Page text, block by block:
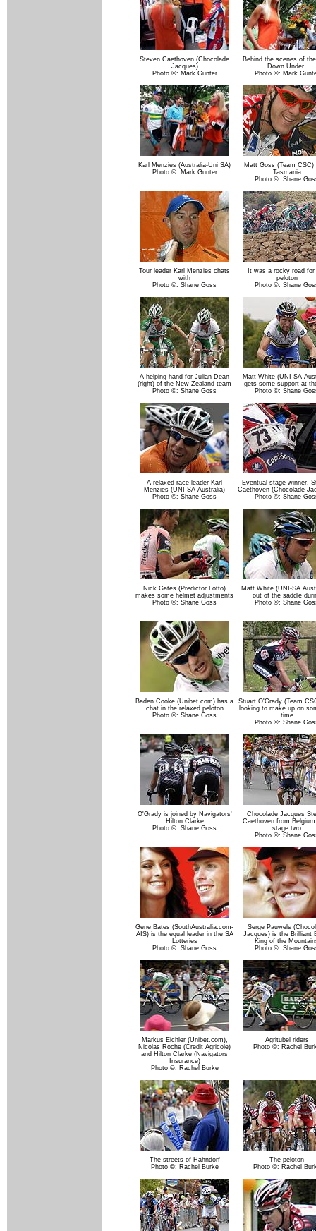
Steven Caethoven (Chocolade
Jacques)
Photo ©: Mark Gunter
Behind the scenes of
Down Under.
Photo ©: Mark
Karl Menzies (Australia-Uni SA)
Photo ©: Mark Gunter
Matt Goss (Team CSC)
Tasmania
Photo ©: Shane
Tour leader Karl Menzies chats
with
Photo ©: Shane Goss
It was a rocky road for
peloton
Photo ©: Shane
A helping hand for Julian Dean
(right) of the New Zealand team
Photo ©: Shane Goss
Matt White (UNI-SA
gets some support at
Photo ©: Shane
A relaxed race leader Karl
Menzies (UNI-SA Australia)
Photo ©: Shane Goss
Eventual stage winner,
Caethoven (Chocolade
Photo ©: Shane
Nick Gates (Predictor Lotto)
makes some helmet adjustments
Photo ©: Shane Goss
Matt White (UNI-SA
out of the saddle
Photo ©: Shane
Baden Cooke (Unibet.com) has a
chat in the relaxed peloton
Photo ©: Shane Goss
Stuart O'Grady (Team
looking to make up on
time
Photo ©: Shane
O'Grady is joined by Navigators'
Hilton Clarke
Photo ©: Shane Goss
Chocolade Jacques
Caethoven from
stage two
Photo ©: Shane
Gene Bates (SouthAustralia.com-
AIS) is the equal leader in the SA
Lotteries
Photo ©: Shane Goss
Serge Pauwels
Jacques) is the Brilliant
King of the
Photo ©: Shane
Markus Eichler (Unibet.com),
Nicolas Roche (Credit Agricole)
and Hilton Clarke (Navigators
Insurance)
Photo ©: Rachel Burke
Agritubel riders
Photo ©: Rachel
The streets of Hahndorf
Photo ©: Rachel Burke
The peloton
Photo ©: Rachel